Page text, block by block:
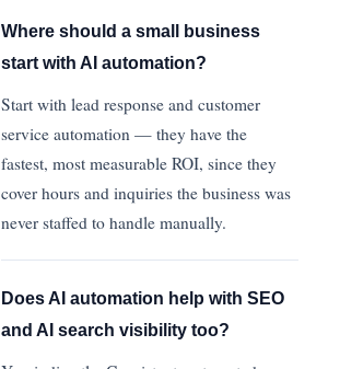
Where should a small business
start with AI automation?
Start with lead response and customer
service automation — they have the
fastest, most measurable ROI, since they
cover hours and inquiries the business was
never staffed to handle manually.
Does AI automation help with SEO
and AI search visibility too?